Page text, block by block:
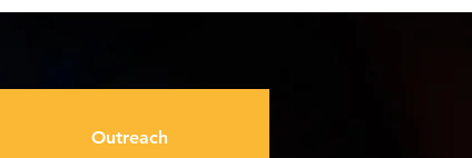
Outreach